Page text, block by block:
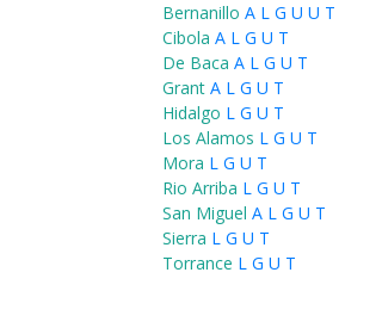
Bernanillo A L G U U T
Cibola A L G U T
De Baca A L G U T
Grant A L G U T
Hidalgo L G U T
Los Alamos L G U T
Mora L G U T
Rio Arriba L G U T
San Miguel A L G U T
Sierra L G U T
Torrance L G U T